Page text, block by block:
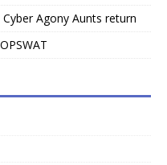
Agony Aunts return